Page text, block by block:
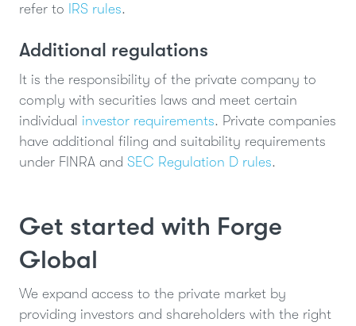
refer to IRS rules.
Additional regulations
It is the responsibility of the private company to
comply with securities laws and meet certain
individual investor requirements. Private companies
have additional filing and suitability requirements
under FINRA and SEC Regulation D rules.
Get started with Forge
Global
We expand access to the private market by
providing investors and shareholders with the right